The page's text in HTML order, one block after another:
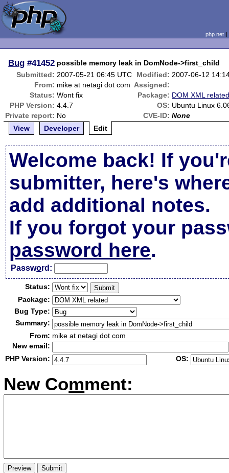
php.net
Bug #41452 possible memory leak in DomNode->first_child
Submitted: 2007-05-21 06:45 UTC Modified: 2007-06-12
From: mike at netagi dot com Assigned:
Status: Wont fix Package: DOM XML
PHP Version: 4.4.7 OS: Ubuntu Linux
Private report: No CVE-ID: None
View
Developer Edit
Welcome back! If
submitter, here's
add additional notes.
If you forgot your
password here.
Password:
Status:
Package:
Bug Type:
Summary:
From: mike at netagi dot com
New email:
PHP Version:
OS:
New Comment: